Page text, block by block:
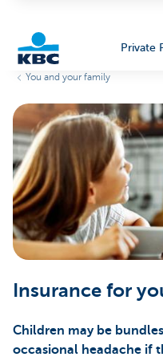
Particulieren
Private
You and your family
Insurance for
Children may be
occasional headache if